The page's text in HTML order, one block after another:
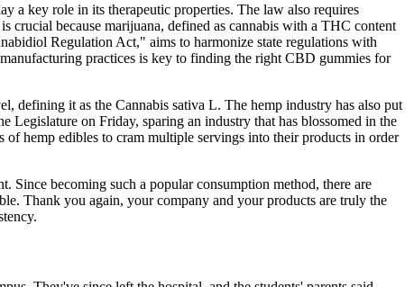
a key role in its therapeutic properties. The law also requires
crucial because marijuana, defined as cannabis with a THC content
Regulation Act," aims to harmonize state regulations with
practices is key to finding the right CBD gummies for
defining it as the Cannabis sativa L. The hemp industry has also put
Legislature on Friday, sparing an industry that has blossomed in the
hemp edibles to cram multiple servings into their products in order
Since becoming such a popular consumption method, there are
Thank you again, your company and your products are truly the